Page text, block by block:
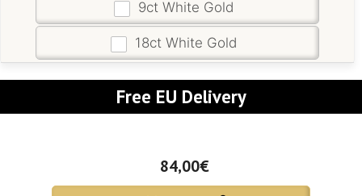
9ct White Gold
18ct White Gold
Free EU Delivery
84,00€